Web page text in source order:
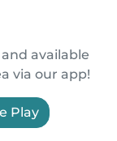
available
via our app!
Play